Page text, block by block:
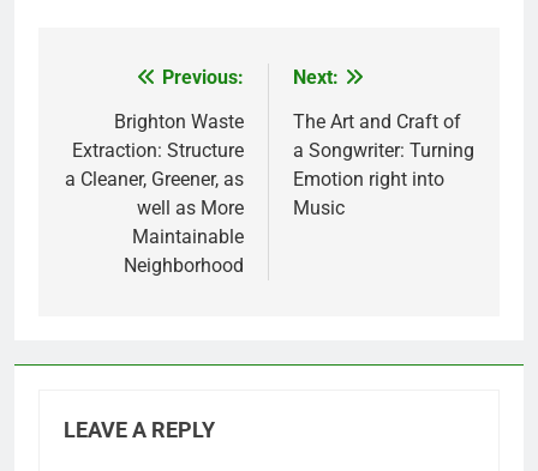
navigation
Previous:
Brighton Waste
Extraction: Structure
a Cleaner, Greener, as
well as More
Maintainable
Neighborhood
Next:
The Art and Craft of
a Songwriter: Turning
Emotion right into
Music
LEAVE A REPLY